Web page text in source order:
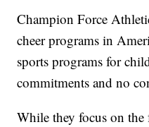
Champion Force
cheer programs in
sports programs for
commitments and no
While they focus on the